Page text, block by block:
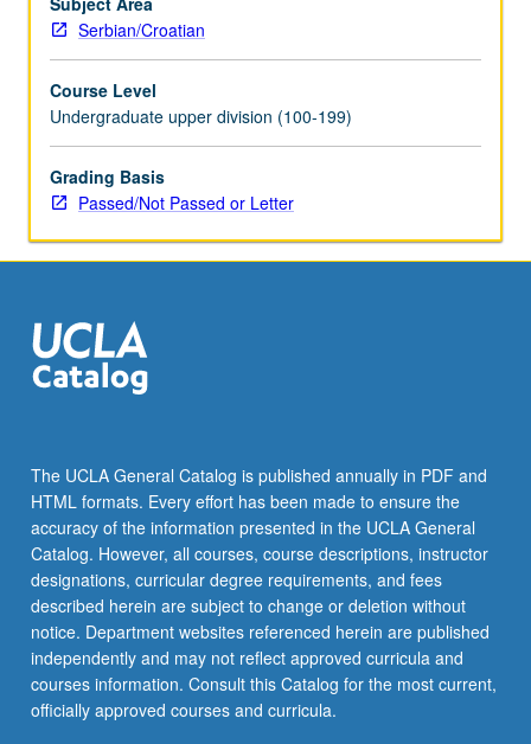
may
be
with
consent
of
instructor.
P/NP
Serbian/Croatian
Course Level
Undergraduate upper division (100-199)
Grading Basis
Passed/Not Passed or Letter
The UCLA General Catalog is published annually in PDF and
HTML formats. Every effort has been made to ensure the
accuracy of the information presented in the UCLA General
Catalog. However, all courses, course descriptions, instructor
designations, curricular degree requirements, and fees
described herein are subject to change or deletion without
notice. Department websites referenced herein are published
independently and may not reflect approved curricula and
courses information. Consult this Catalog for the most current,
officially approved courses and curricula.